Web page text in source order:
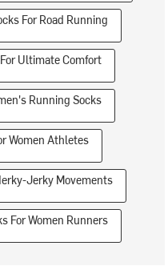
For Road Running
Ultimate Comfort
Running Socks
Women Athletes
Jerky Movements
For Women Runners